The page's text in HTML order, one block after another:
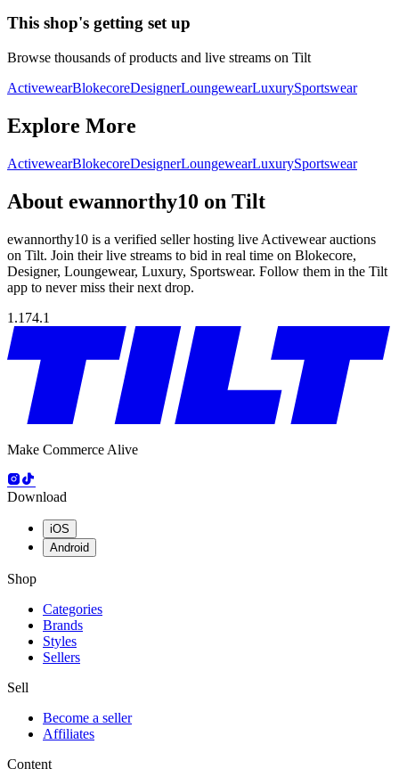
This shop's getting set up
Browse thousands of products and live streams on Tilt
ActivewearBlokecoreDesignerLoungewearLuxurySportswear
Explore More
ActivewearBlokecoreDesignerLoungewearLuxurySportswear
About ewannorthy10 on Tilt
ewannorthy10 is a verified seller hosting live Activewear auctions
on Tilt. Join their live streams to bid in real time on Blokecore,
Designer, Loungewear, Luxury, Sportswear. Follow them in the Tilt
app to never miss their next drop.
1.174.1
Make Commerce Alive
Download
iOS
Android
Shop
Categories
Brands
Styles
Sellers
Sell
Become a seller
Affiliates
Content